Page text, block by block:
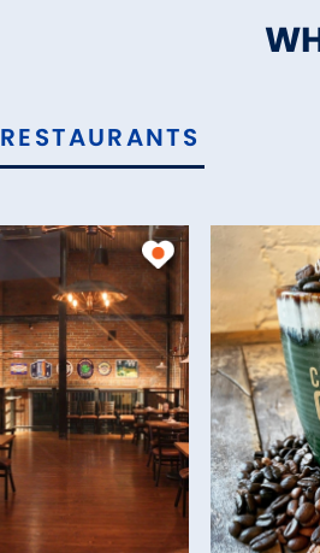
RESTAURANTS